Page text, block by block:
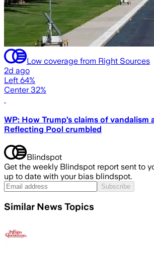
Low coverage from Right Sources
2d ago
Left 64%
Center 32%
WP: How Trump’s claims of vandalism
Reflecting Pool crumbled
Blindspot
Get the weekly Blindspot report sent to
up to date with your bias blindspot.
Subscribe
Similar News Topics